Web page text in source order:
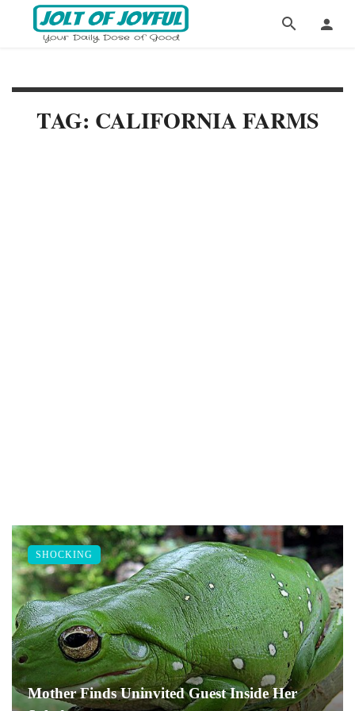
TAG: CALIFORNIA FARMS
Mother Finds Uninvited Guest Inside Her
SHOCKING